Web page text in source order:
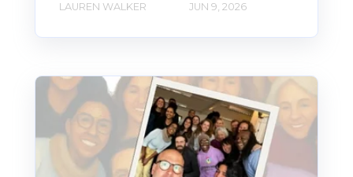
LAUREN WALKER JUN 9, 2026